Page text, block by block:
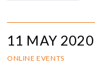
11 MAY 2020
ONLINE EVENTS